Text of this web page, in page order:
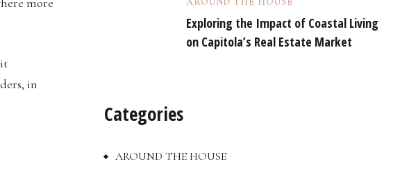
in
Exploring the Impact of Coastal Living
on Capitola’s Real Estate Market
Categories
AROUND THE HOUSE